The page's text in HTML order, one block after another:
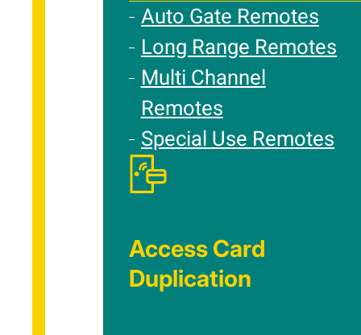
Auto Gate Remotes
Long Range Remotes
Multi Channel
Remotes
Special Use Remotes
Access Card
Duplication